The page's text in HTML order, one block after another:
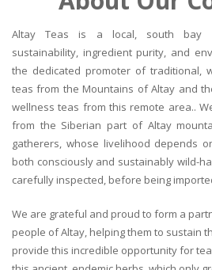
Altay Teas is a local, south bay
sustainability, ingredient purity, and
the dedicated promoter of traditional,
teas from the Mountains of Altay and
wellness teas from this remote area..
from the Siberian part of Altay
gatherers, whose livelihood depends
both consciously and sustainably wild-
carefully inspected, before being
We are grateful and proud to form a
people of Altay, helping them to sustain
provide this incredible opportunity for